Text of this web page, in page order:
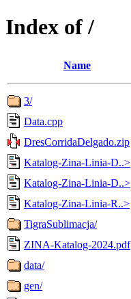
Index of /
Name
3/
Data.cpp
DresCorridaDelgado.zip
Katalog-Zina-Linia-D..>
Katalog-Zina-Linia-D..>
Katalog-Zina-Linia-R..>
TigraSublimacja/
ZINA-Katalog-2024.pdf
data/
gen/